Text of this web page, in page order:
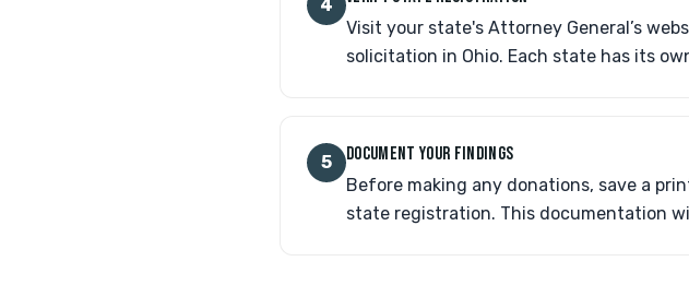
4
Visit your state's Attorney General’s
solicitation in Ohio. Each state has its
5 DOCUMENT YOUR FINDINGS
Before making any donations, save a
state registration. This documentation